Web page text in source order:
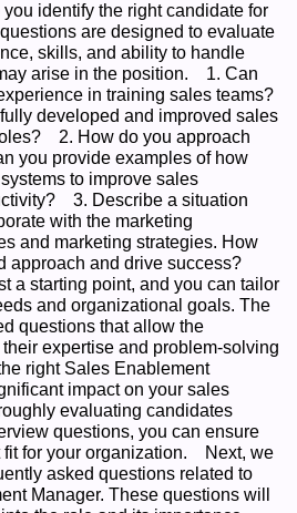
identify the right candidate for
are designed to evaluate
skills, and ability to handle
arise in the position.    1. Can
in training sales teams?
developed and improved sales
2. How do you approach
you provide examples of how
to improve sales
3. Describe a situation
with the marketing
and marketing strategies. How
approach and drive success?
a starting point, and you can tailor
and organizational goals. The
questions that allow the
expertise and problem-solving
right Sales Enablement
impact on your sales
evaluating candidates
questions, you can ensure
for your organization.    Next, we
asked questions related to
Manager. These questions will